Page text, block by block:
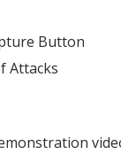
Button
Attacks